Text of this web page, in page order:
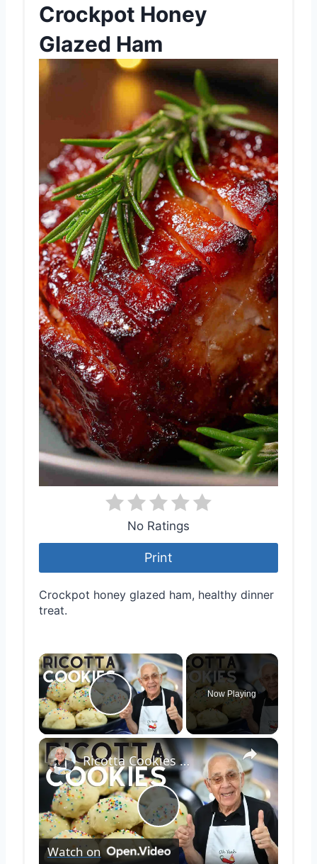
Crockpot Honey
Glazed Ham
No Ratings
Print
Crockpot honey glazed ham, healthy dinner
treat.
×
Play Video
Now Playing
×
Play
Ricotta Cookies with Lemon Glaze
Watch on